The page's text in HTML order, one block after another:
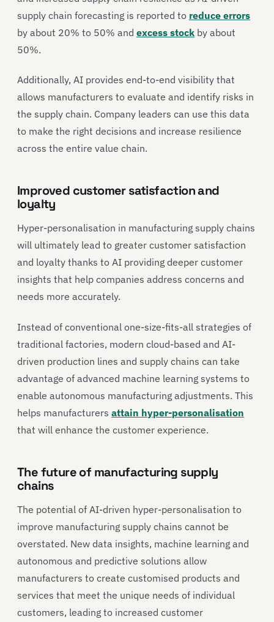
supply chain forecasting is reported to reduce errors
by about 20% to 50% and excess stock by about
50%.
Additionally, AI provides end-to-end visibility that
allows manufacturers to evaluate and identify risks in
the supply chain. Company leaders can use this data
to make the right decisions and increase resilience
across the entire value chain.
Improved customer satisfaction and
loyalty
Hyper-personalisation in manufacturing supply chains
will ultimately lead to greater customer satisfaction
and loyalty thanks to AI providing deeper customer
insights that help companies address concerns and
needs more accurately.
Instead of conventional one-size-fits-all strategies of
traditional factories, modern cloud-based and AI-
driven production lines and supply chains can take
advantage of advanced machine learning systems to
enable autonomous manufacturing adjustments. This
helps manufacturers attain hyper-personalisation
that will enhance the customer experience.
The future of manufacturing supply
chains
The potential of AI-driven hyper-personalisation to
improve manufacturing supply chains cannot be
overstated. New data insights, machine learning and
autonomous and predictive solutions allow
manufacturers to create customised products and
services that meet the unique needs of individual
customers, leading to increased customer